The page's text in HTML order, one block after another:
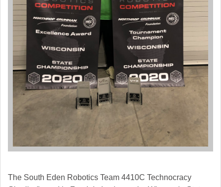
The South Eden Robotics Team 4410C Technocracy